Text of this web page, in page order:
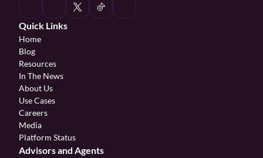
Quick Links
Home
Blog
Resources
In The News
About Us
Use Cases
Careers
Media
Platform Status
Advisors and Agents